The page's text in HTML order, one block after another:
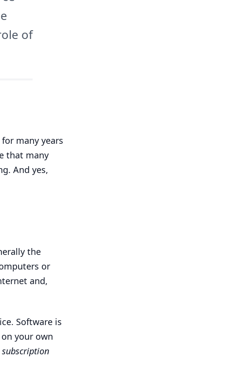
of
for many years
that many
And yes,
the
or
and,
Software is
your own